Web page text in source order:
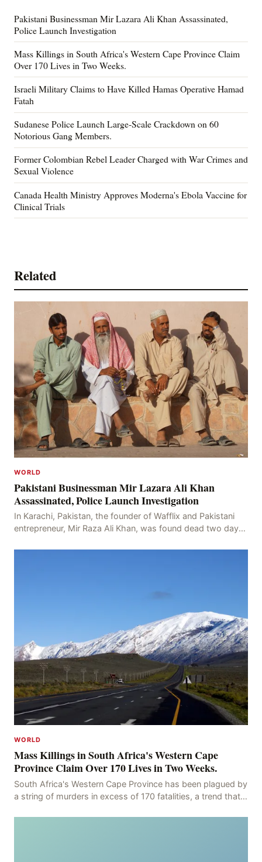
Pakistani Businessman Mir Lazara Ali Khan Assassinated,
Police Launch Investigation
Mass Killings in South Africa's Western Cape Province Claim
Over 170 Lives in Two Weeks.
Israeli Military Claims to Have Killed Hamas Operative Hamad
Fatah
Sudanese Police Launch Large-Scale Crackdown on 60
Notorious Gang Members.
Former Colombian Rebel Leader Charged with War Crimes and
Sexual Violence
Canada Health Ministry Approves Moderna's Ebola Vaccine for
Clinical Trials
Related
WORLD
Pakistani Businessman Mir Lazara Ali Khan
Assassinated, Police Launch Investigation
In Karachi, Pakistan, the founder of Wafflix and Pakistani
entrepreneur, Mir Raza Ali Khan, was found dead two days
WORLD
Mass Killings in South Africa's Western Cape
Province Claim Over 170 Lives in Two Weeks.
South Africa's Western Cape Province has been plagued by
a string of murders in excess of 170 fatalities, a trend that